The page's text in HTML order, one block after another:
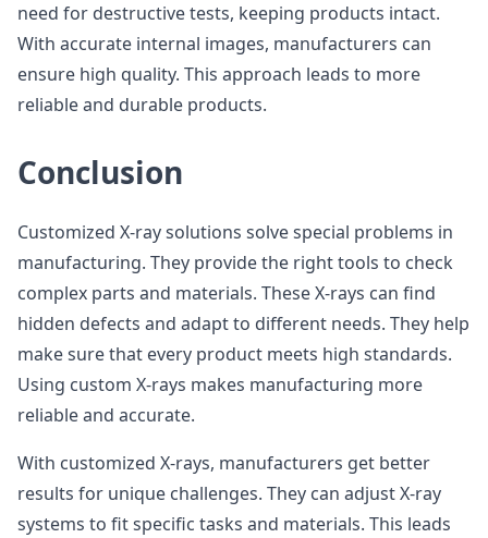
need for destructive tests, keeping products intact.
With accurate internal images, manufacturers can
ensure high quality. This approach leads to more
reliable and durable products.
Conclusion
Customized X-ray solutions solve special problems in
manufacturing. They provide the right tools to check
complex parts and materials. These X-rays can find
hidden defects and adapt to different needs. They help
make sure that every product meets high standards.
Using custom X-rays makes manufacturing more
reliable and accurate.
With customized X-rays, manufacturers get better
results for unique challenges. They can adjust X-ray
systems to fit specific tasks and materials. This leads